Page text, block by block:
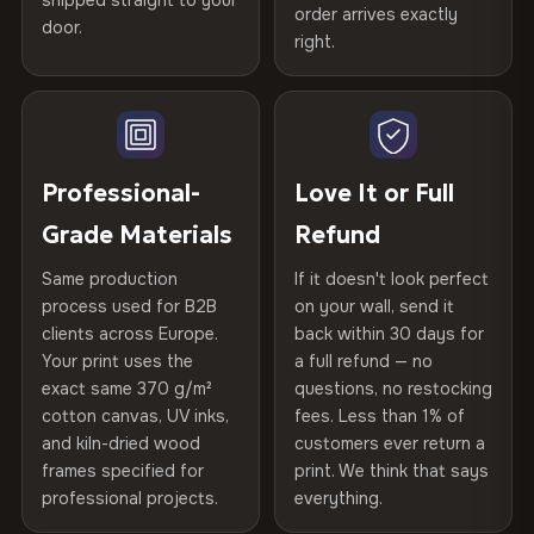
years of production craft.
Choose from three premium canvas materials:
100% Polyester
75% Cotton, 25% Polyester
100% Cotton
370 g/m² · Premium matte finish
SHIPPING & CUSTOM SIZES
Ships across the EU. Custom sizes available on request.
Kiln-dried spruce & fir wood —
defect-free
Hanging System
Ready to hang — hardware
Protective Coating UV-resistant varnish
Indoor/Outdoor Indoor use recommended
Made In Bulgaria, EU
Product Code VH-CP-20756
refund — no questions asked, no restocking fees, no fine
print. We'll even cover return shipping within the EU. Less
than 1% of orders are ever returned.
Arrives Protected, Not Just Packaged
Each canvas is wrapped in protective foam corners, then
placed in a custom-fit reinforced cardboard box. Thousands
arrives gallery-ready.
Read full Shipping & Returns policy
Verified buyers only. Discount code emailed within 24h of review
door.
order arrives exactly
right.
Professional-
Grade Materials
Same production
process used for B2B
clients across Europe.
Your print uses the
exact same 370 g/m²
cotton canvas, UV inks,
and kiln-dried wood
frames specified for
professional projects.
Love It or Full
Refund
If it doesn't look perfect
on your wall, send it
back within 30 days for
a full refund — no
questions, no restocking
fees. Less than 1% of
customers ever return a
print. We think that says
everything.